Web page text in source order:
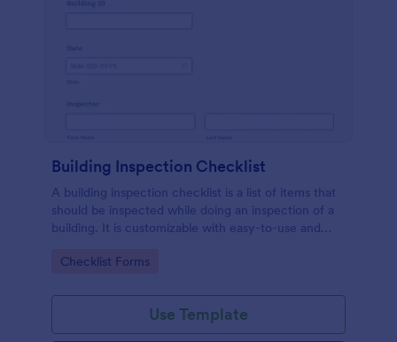
Building Inspection Checklist
A building inspection checklist is a list of items that
should be inspected while doing an inspection of a
building. It is customizable with easy-to-use and
Go to Category:
Checklist Forms
Use Template